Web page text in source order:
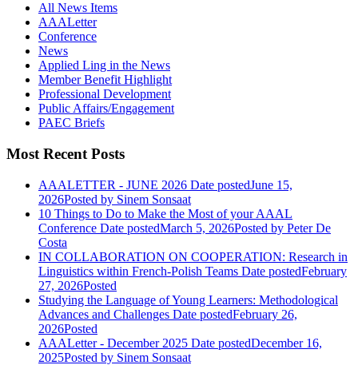
All News Items
AAALetter
Conference
News
Applied Ling in the News
Member Benefit Highlight
Professional Development
Public Affairs/Engagement
PAEC Briefs
Most Recent Posts
AAALETTER - JUNE 2026 Date postedJune 15,
2026Posted by Sinem Sonsaat
10 Things to Do to Make the Most of your AAAL
Conference Date postedMarch 5, 2026Posted by Peter De
Costa
IN COLLABORATION ON COOPERATION: Research in
Linguistics within French-Polish Teams Date postedFebruary
27, 2026Posted
Studying the Language of Young Learners: Methodological
Advances and Challenges Date postedFebruary 26,
2026Posted
AAALetter - December 2025 Date postedDecember 16,
2025Posted by Sinem Sonsaat